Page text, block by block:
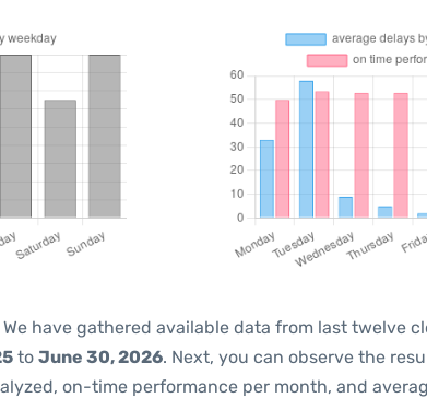
We have gathered available data from last twelve
to June 30, 2026. Next, you can observe the
on-time performance per month, and